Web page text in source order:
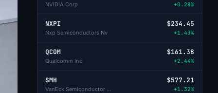
NVIDIA Corp +0.28%
NXPI
Nxp Semiconductors Nv
$234.45
+1.43%
QCOM
Qualcomm Inc
$161.38
+2.44%
SMH
VanEck Semiconductor ETF
$577.21
+1.32%